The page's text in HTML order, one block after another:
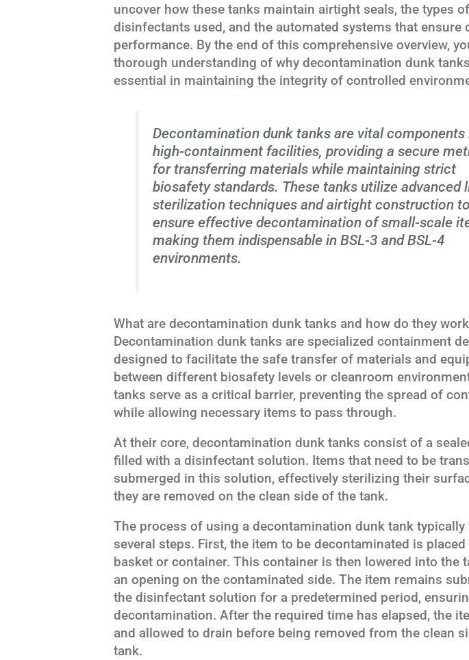
uncover how these tanks maintain airtight seals, the types of
disinfectants used, and the automated systems that ensure
performance. By the end of this comprehensive overview,
thorough understanding of why decontamination dunk
essential in maintaining the integrity of controlled
Decontamination dunk tanks are vital components
high-containment facilities, providing a secure
for transferring materials while maintaining strict
biosafety standards. These tanks utilize advanced
sterilization techniques and airtight construction to
ensure effective decontamination of small-scale
making them indispensable in BSL-3 and BSL-4
environments.
What are decontamination dunk tanks and how do they
Decontamination dunk tanks are specialized containment
designed to facilitate the safe transfer of materials and
between different biosafety levels or cleanroom
tanks serve as a critical barrier, preventing the spread of
while allowing necessary items to pass through.
At their core, decontamination dunk tanks consist of a
filled with a disinfectant solution. Items that need to be
submerged in this solution, effectively sterilizing their
they are removed on the clean side of the tank.
The process of using a decontamination dunk tank typically
several steps. First, the item to be decontaminated is
basket or container. This container is then lowered into the
an opening on the contaminated side. The item remains
the disinfectant solution for a predetermined period,
decontamination. After the required time has elapsed, the
and allowed to drain before being removed from the clean
tank.